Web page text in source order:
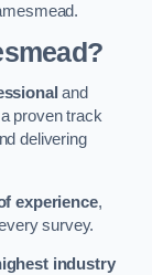
and
proven track
delivering
experience,
survey.
industry